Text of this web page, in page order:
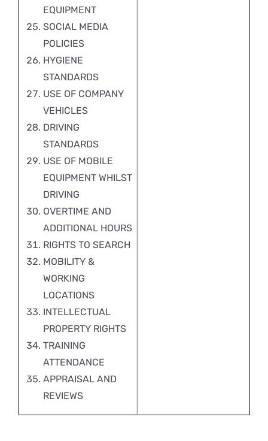
EQUIPMENT
SOCIAL MEDIA
POLICIES
HYGIENE
STANDARDS
USE OF COMPANY
VEHICLES
DRIVING
STANDARDS
USE OF MOBILE
EQUIPMENT WHILST
DRIVING
OVERTIME AND
ADDITIONAL HOURS
RIGHTS TO SEARCH
MOBILITY &
WORKING
LOCATIONS
INTELLECTUAL
PROPERTY RIGHTS
TRAINING
ATTENDANCE
APPRAISAL AND
REVIEWS